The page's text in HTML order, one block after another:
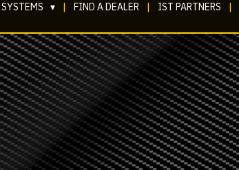
▾ FIND A DEALER IST PARTNERS